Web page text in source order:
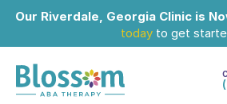
Our Riverdale, Georgia Clinic is
today to get